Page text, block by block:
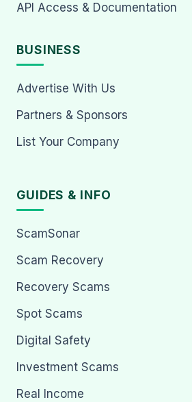
API Access & Documentation
BUSINESS
Advertise With Us
Partners & Sponsors
List Your Company
GUIDES & INFO
ScamSonar
Scam Recovery
Recovery Scams
Spot Scams
Digital Safety
Investment Scams
Real Income